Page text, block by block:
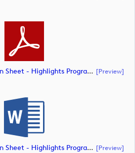
Broadcaster Information Sheet - Highlights Programme (document) [preview]
Broadcaster Information Sheet - Highlights Programme (document) [preview]